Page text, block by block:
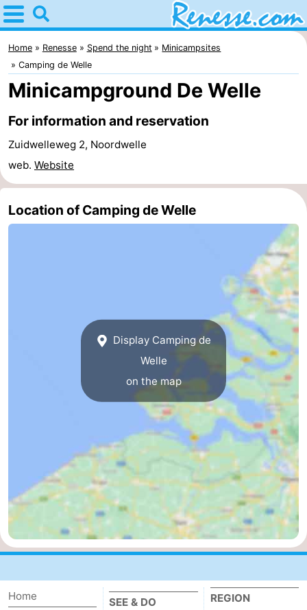
Home
Renesse
Tips
kids
Spend
the
Apartments
Port
-
Ginsterveld
Julianahoeve
-
Livingstone
-
Greve
Port
-
Home Renesse Spend the night
Minicampsites
Camping de Welle
Minicampground De Welle
For information and reservation
Zuidwelleweg 2, Noordwelle
web. Website
Location of Camping de Welle
Display Camping de
Welle
on the map
Home
SEE & DO
REGION